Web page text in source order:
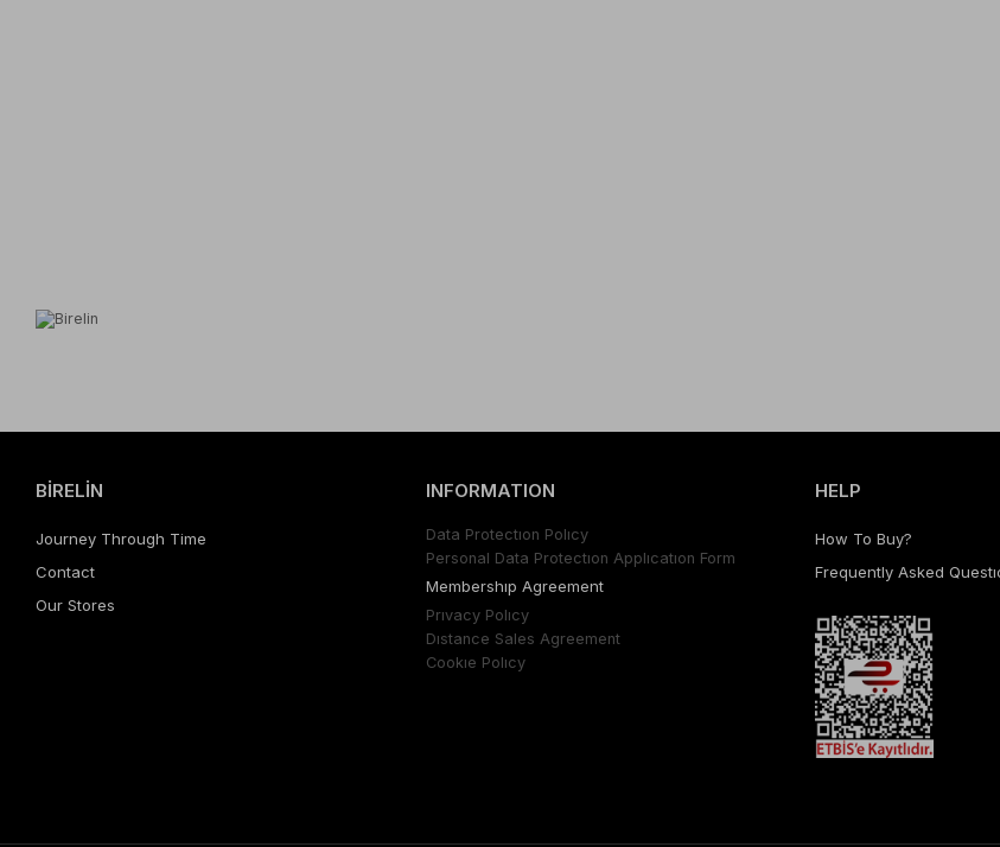
BİRELİN
Journey Through Time
Contact
Our Stores
INFORMATION
Data Protectıon Polıcy
Personal Data Protectıon Applıcatıon Form
Membershıp Agreement
Prıvacy Polıcy
Dıstance Sales Agreement
Cookıe Polıcy
HELP
How To Buy?
Frequently Asked